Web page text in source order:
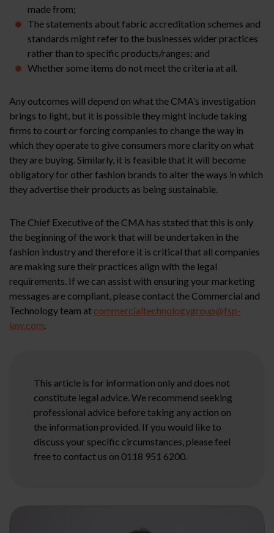
made from;
The statements about fabric accreditation schemes and
standards might refer to the businesses wider practices
rather than to specific products/ranges; and
Whether some items do not meet the criteria at all.
Any outcomes will depend on what the CMA’s investigation
brings to light, but it is possible they might include taking
firms to court or forcing companies to change the way in
which they operate to give consumers more clarity on what
they are buying. Similarly, it is feasible that it will become
obligatory for other fashion brands to alter the ways in which
they advertise their products as being sustainable.
The Chief Executive of the CMA has stated that this is only
the beginning of the work that will be undertaken in the
fashion industry and therefore it is critical that all companies
are making sure their practices align with the legal
requirements. If we can assist with ensuring your marketing
messages are compliant, please contact the Commercial and
Technology team at commercialtechnologygroup@fsp-
law.com
This article is for information only and does not
constitute legal advice. We recommend seeking
professional advice before taking any action on
the information provided. If you would like to
discuss your specific circumstances, please feel
free to contact us on 0118 951 6200.